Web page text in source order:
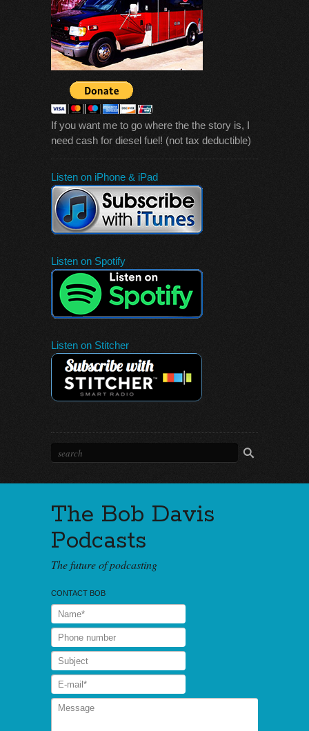
If you want me to go where the the story is, I
need cash for diesel fuel! (not tax deductible)
Listen on iPhone & iPad
Listen on Spotify
Listen on Stitcher
The Bob Davis
Podcasts
The future of podcasting
CONTACT BOB